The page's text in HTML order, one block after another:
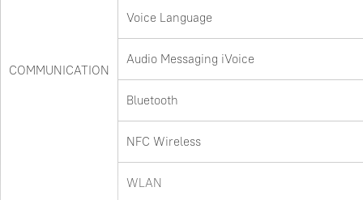
COMMUNICATION
Voice Language
Audio Messaging iVoice
Bluetooth
NFC Wireless
WLAN